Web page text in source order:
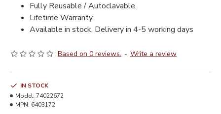
Fully Reusable / Autoclavable.
Lifetime Warranty.
Available in stock, Delivery in 4-5 working days
Based on 0 reviews. - Write a review
IN STOCK
Model: 74022672
MPN: 6403172